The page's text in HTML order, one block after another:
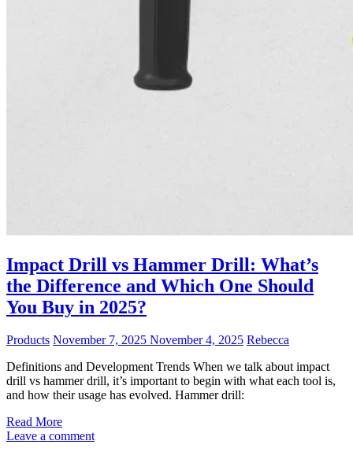
Impact Drill vs Hammer Drill: What’s
the Difference and Which One Should
You Buy in 2025?
Products November 7, 2025 November 4, 2025 Rebecca
Definitions and Development Trends When we talk about impact
drill vs hammer drill, it’s important to begin with what each tool is,
and how their usage has evolved. Hammer drill:
Read More
Leave a comment